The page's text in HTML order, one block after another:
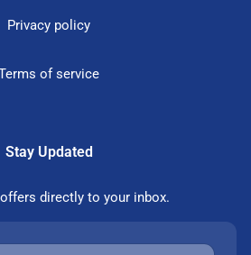
Privacy policy
of service
Stay Updated
directly to your inbox.